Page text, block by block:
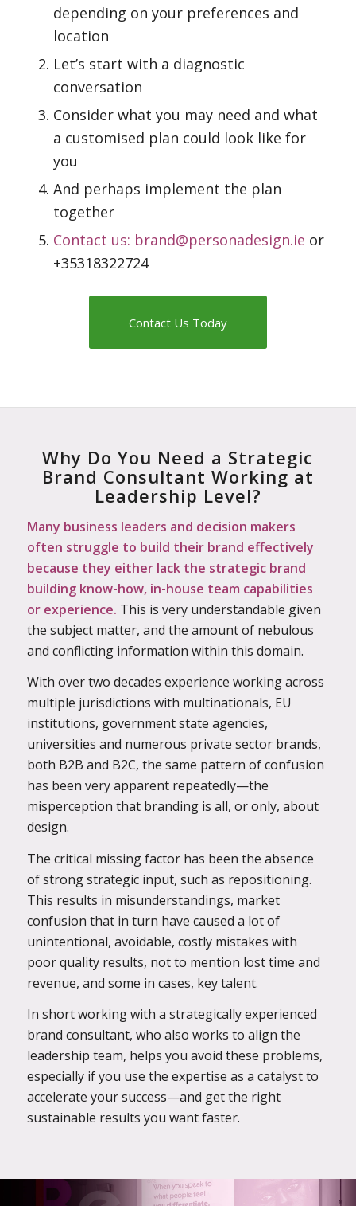
depending on your preferences and
location
Let’s start with a diagnostic
conversation
Consider what you may need and what
a customised plan could look like for
you
And perhaps implement the plan
together
Contact us: brand@personadesign.ie or
+35318322724
Contact Us Today
Why Do You Need a Strategic
Brand Consultant Working at
Leadership Level?
Many business leaders and decision makers
often struggle to build their brand effectively
because they either lack the strategic brand
building know-how, in-house team capabilities
or experience. This is very understandable given
the subject matter, and the amount of nebulous
and conflicting information within this domain.
With over two decades experience working across
multiple jurisdictions with multinationals, EU
institutions, government state agencies,
universities and numerous private sector brands,
both B2B and B2C, the same pattern of confusion
has been very apparentrepeatedly—the
misperception that branding is all, or only, about
design.
The critical missing factor has been the absence
of strong strategic input, such as repositioning.
This results in misunderstandings, market
confusion that in turn have caused a lot of
unintentional, avoidable, costly mistakes with
poor quality results, not to mention lost time and
revenue, and some in cases, key talent.
In short working with a strategically experienced
brand consultant, who also works to align the
leadership team, helps you avoid these problems,
especially if you use the expertise as a catalyst to
accelerate your success—and get the right
sustainable results you want faster.